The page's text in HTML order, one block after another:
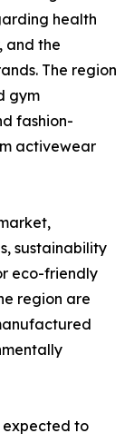
health
and the
The region
gym
fashion-
activewear
sustainability
eco-friendly
region are
expected to